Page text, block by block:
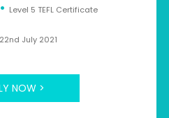
Level 5 TEFL Certificate
22nd July 2021
NOW >